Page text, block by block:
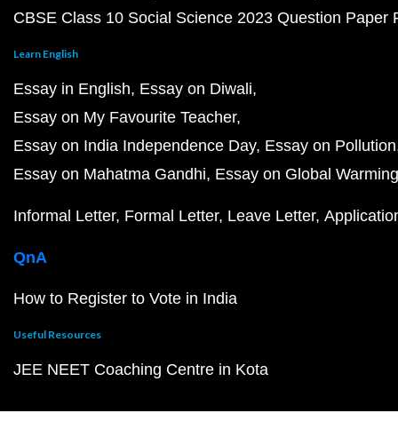
CBSE Class 10 Social Science 2023 Question Paper
Learn English
Essay in English Essay on Diwali
Essay on My Favourite Teacher
Essay on India Independence Day Essay on Pollution
Essay on Mahatma Gandhi Essay on Global Warming
Informal Letter Formal Letter Leave Letter
QnA
How to Register to Vote in India
Useful Resources
JEE NEET Coaching Centre in Kota